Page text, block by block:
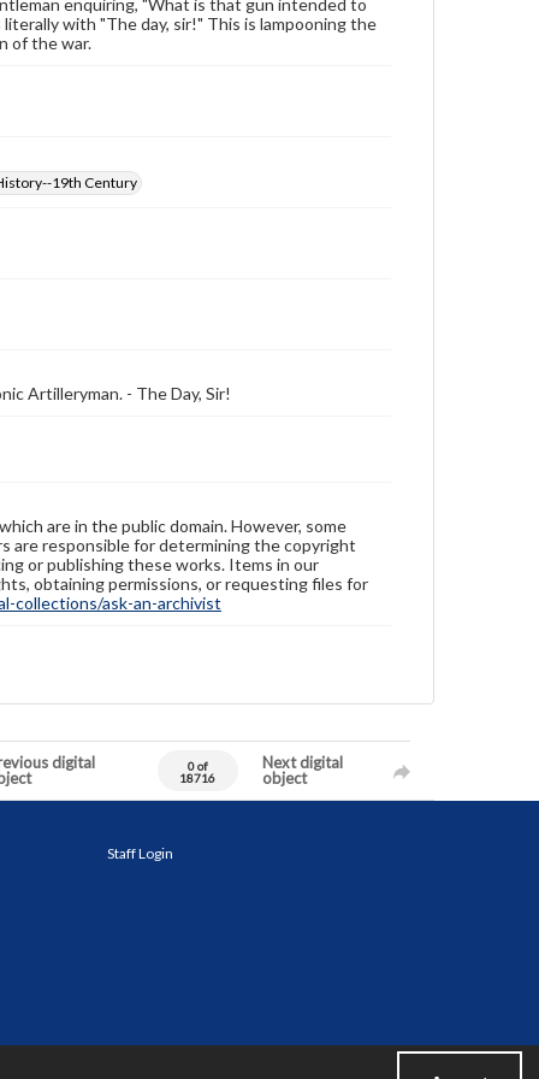
enquiring, "What is that gun intended to
with "The day, sir!" This is lampooning the
of the war.
19th Century
Artilleryman. - The Day, Sir!
are in the public domain. However, some
are responsible for determining the copyright
or publishing these works. Items in our
obtaining permissions, or requesting files for
collections/ask-an-archivist
digital
0 of
18716
Next digital
object
Staff Login